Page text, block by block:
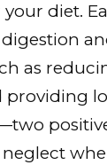
diet.
as